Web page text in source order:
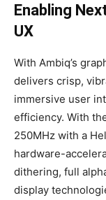
Enabling
UX
With Ambiq’s
delivers crisp,
immersive user
efficiency. With
250MHz with a
hardware-
dithering, full
display